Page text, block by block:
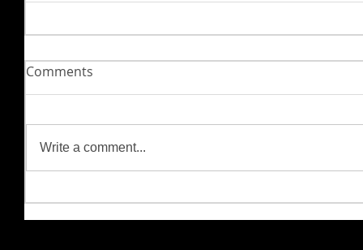
Comments
Write a comment...